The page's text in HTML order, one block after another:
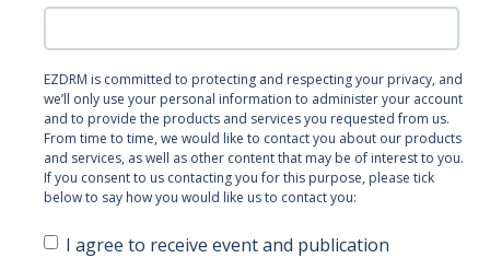
EZDRM is committed to protecting and respecting your privacy, and
we’ll only use your personal information to administer your account
and to provide the products and services you requested from us.
From time to time, we would like to contact you about our products
and services, as well as other content that may be of interest to you.
If you consent to us contacting you for this purpose, please tick
below to say how you would like us to contact you:
I agree to receive event and publication